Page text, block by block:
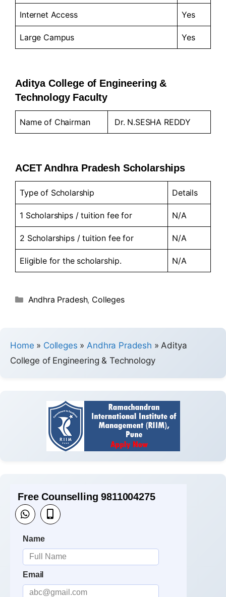
Internet Access Yes
Large Campus Yes
Aditya College of Engineering &
Technology Faculty
Name of Chairman Dr. N.SESHA REDDY
ACET Andhra Pradesh Scholarships
Type of Scholarship Details
1 Scholarships / tuition fee for N/A
2 Scholarships / tuition fee for N/A
Eligible for the scholarship. N/A
Andhra Pradesh, Colleges
Home » Colleges » Andhra Pradesh » Aditya
College of Engineering & Technology
Free Counselling 9811004275
Name
Email